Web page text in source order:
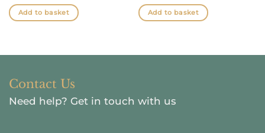
Add to basket Add to basket
Contact Us
Need help? Get in touch with us